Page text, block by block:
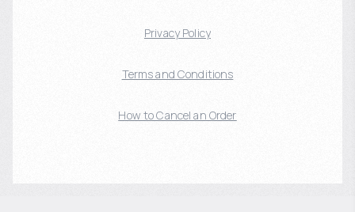
Privacy Policy
Terms and Conditions
How to Cancel an Order